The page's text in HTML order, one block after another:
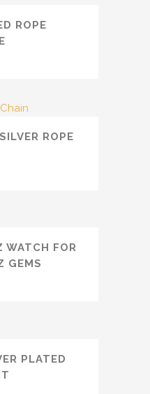
ROPE
ROPE
WATCH FOR
GEMS
PLATED